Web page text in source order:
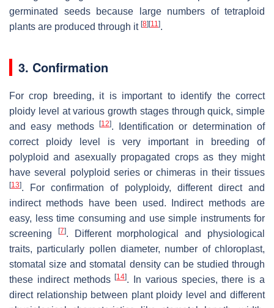
germinated seeds because large numbers of tetraploid
plants are produced through it [8] [11].
3. Confirmation
For crop breeding, it is important to identify the correct
ploidy level at various growth stages through quick, simple
and easy methods
[12]. Identification or determination of
correct ploidy level is very important in breeding of
polyploid and asexually propagated crops as they might
have several polyploid series or chimeras in their tissues
[13]. For confirmation of polyploidy, different direct and
indirect methods have been used. Indirect methods are
easy, less time consuming and use simple instruments for
screening
[7]. Different morphological and physiological
traits, particularly pollen diameter, number of chloroplast,
stomatal size and stomatal density can be studied through
these indirect methods[14]. In various species, there is a
direct relationship between plant ploidy level and different